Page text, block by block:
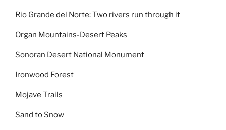
Rio Grande del Norte: Two rivers run through it
Organ Mountains-Desert Peaks
Sonoran Desert National Monument
Ironwood Forest
Mojave Trails
Sand to Snow